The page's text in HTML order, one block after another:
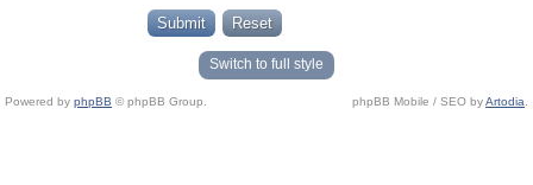
Switch to full style
Powered by phpBB © phpBB Group. phpBB Mobile / SEO byArtodia